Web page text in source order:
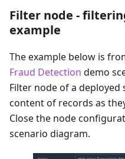
Filter node -
example
The example below is
Fraud Detection demo
Filter node of a deployed
content of records as
Close the node
scenario diagram.